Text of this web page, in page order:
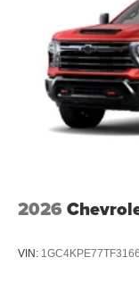
2026
VIN: